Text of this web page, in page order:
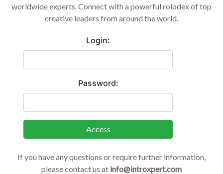
worldwide experts. Connect with a powerful rolodex of top
creative leaders from around the world.
Login:
Password:
Access
If you have any questions or require further information,
please contact us at info@introxpert.com